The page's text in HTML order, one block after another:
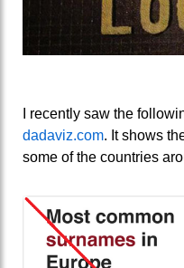
I recently saw the
dadaviz.com. It shows
some of the countries